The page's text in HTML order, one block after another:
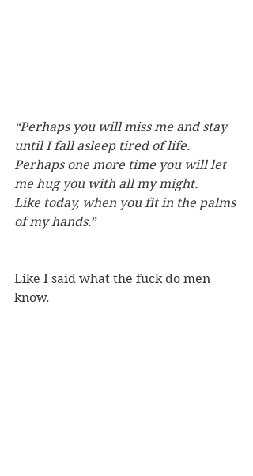
“Perhaps you will miss me and stay
until I fall asleep tired of life.
Perhaps one more time you will let
me hug you with all my might.
Like today, when you fit in the palms
of my hands.”
Like I said what the fuck do men
know.